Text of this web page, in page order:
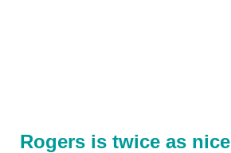
Rogers is twice as nice